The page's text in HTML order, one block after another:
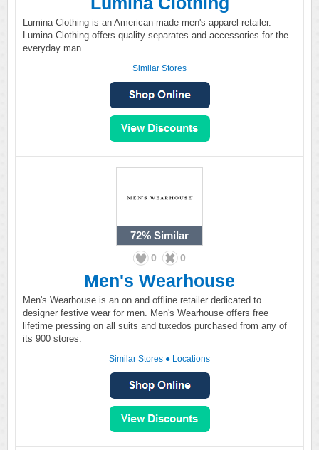
Lumina Clothing is an American-made men's apparel retailer.
Lumina Clothing offers quality separates and accessories for the
everyday man.
Similar Stores
72% Similar
0 0
Men's Wearhouse
Men's Wearhouse is an on and offline retailer dedicated to
designer festive wear for men. Men's Wearhouse offers free
lifetime pressing on all suits and tuxedos purchased from any of
its 900 stores.
Similar Stores ● Locations